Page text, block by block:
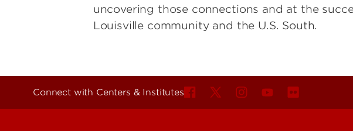
uncovering those connections and at the
Louisville community and the U.S. South.
Connect with Centers & Institutes